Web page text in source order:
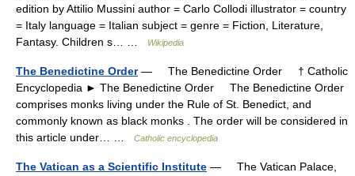
edition by Attilio Mussini author = Carlo Collodi illustrator = country
= Italy language = Italian subject = genre = Fiction, Literature,
Fantasy. Children s… …
Wikipedia
The Benedictine Order— The Benedictine Order † Catholic
Encyclopedia ► The Benedictine Order The Benedictine Order
comprises monks living under the Rule of St. Benedict, and
commonly known as black monks . The order will be considered in
this article under… …
Catholic encyclopedia
The Vatican as a Scientific Institute — The Vatican Palace,